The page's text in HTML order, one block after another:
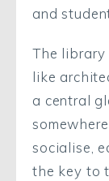
and
The
like
a central
socialise,
the key to